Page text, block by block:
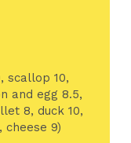
scallop 10,
and egg 8.5,
8, duck 10,
cheese 9)